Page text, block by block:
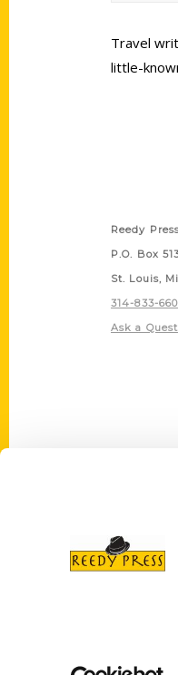
Travel
little-
Reedy
P.O. Box
St. Louis,
314-833-
Ask a